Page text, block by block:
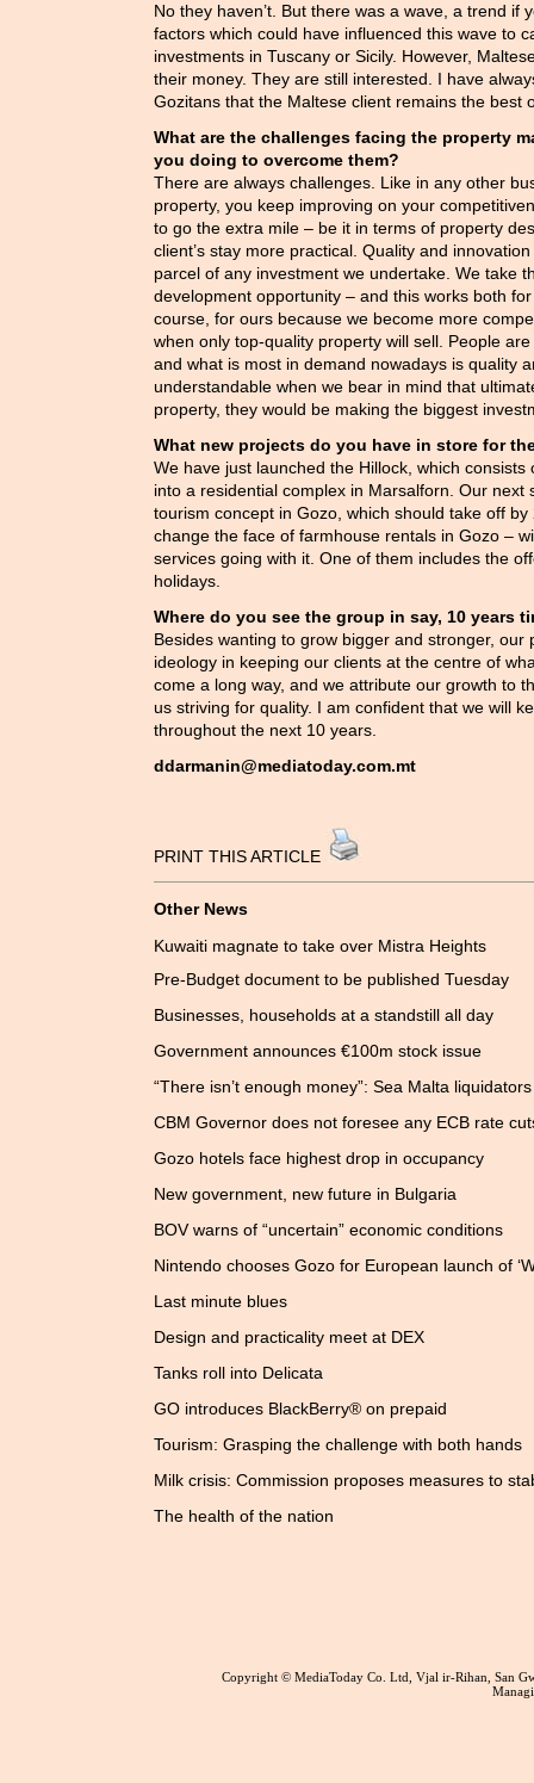
No they haven’t. But there was a wave, a trend if
factors which could have influenced this wave to
investments in Tuscany or Sicily. However,
their money. They are still interested. I have
Gozitans that the Maltese client remains the best
What are the challenges facing the property
you doing to overcome them?
There are always challenges. Like in any other
property, you keep improving on your
to go the extra mile – be it in terms of property
client’s stay more practical. Quality and
parcel of any investment we undertake. We take
development opportunity – and this works both
course, for ours because we become more
when only top-quality property will sell. People
and what is most in demand nowadays is quality
understandable when we bear in mind that
property, they would be making the biggest
What new projects do you have in store for
We have just launched the Hillock, which
into a residential complex in Marsalforn. Our next
tourism concept in Gozo, which should take off
change the face of farmhouse rentals in Gozo –
services going with it. One of them includes the
holidays.
Where do you see the group in say, 10 years
Besides wanting to grow bigger and stronger, our
ideology in keeping our clients at the centre of
come a long way, and we attribute our growth to
us striving for quality. I am confident that we will
throughout the next 10 years.
ddarmanin@mediatoday.com.mt
PRINT THIS ARTICLE
Other News
Kuwaiti magnate to take over Mistra Heights
Pre-Budget document to be published Tuesday
Businesses, households at a standstill all day
Government announces €100m stock issue
“There isn’t enough money”: Sea Malta
CBM Governor does not foresee any ECB rate
Gozo hotels face highest drop in occupancy
New government, new future in Bulgaria
BOV warns of “uncertain” economic conditions
Nintendo chooses Gozo for European launch of
Last minute blues
Design and practicality meet at DEX
Tanks roll into Delicata
GO introduces BlackBerry® on prepaid
Tourism: Grasping the challenge with both hands
Milk crisis: Commission proposes measures to
The health of the nation
Copyright © MediaToday Co. Ltd, Vjal ir-Rihan, San